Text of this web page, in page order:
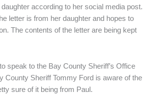
according to her social media post.
letter is from her daughter and hopes to
The contents of the letter are being kept
speak to the Bay County Sheriff’s Office
County Sheriff Tommy Ford is aware of the
sure of it being from Paul.